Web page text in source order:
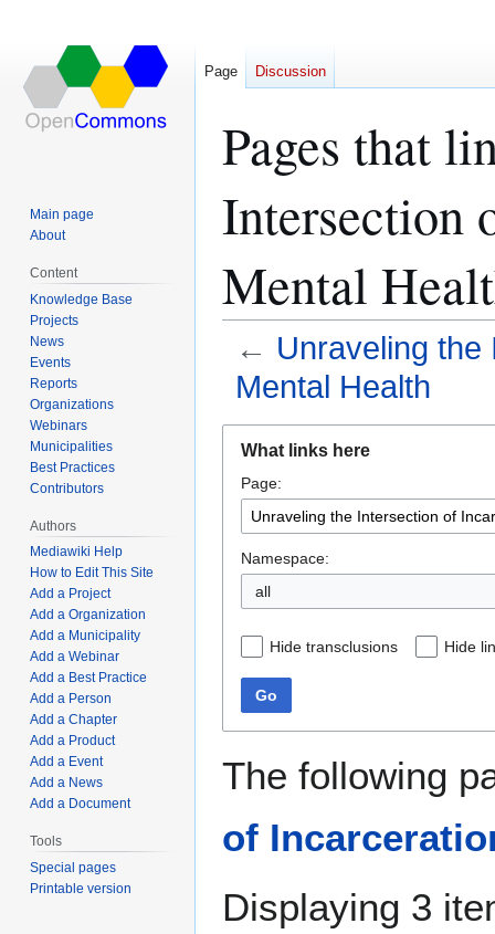
Pages that
Intersection
Mental
← Unraveling
Mental Health
navigation
search
What links here
Page:
Namespace:
all
Hide transclusions Hide
Go
The following
of
Displaying 3
Page Discussion
Main page
About
Content
Knowledge Base
Projects
News
Events
Reports
Organizations
Webinars
Municipalities
Best Practices
Contributors
Authors
Mediawiki Help
How to Edit This Site
Add a Project
Add a Organization
Add a Municipality
Add a Webinar
Add a Best Practice
Add a Person
Add a Chapter
Add a Product
Add a Event
Add a News
Add a Document
Tools
Special pages
Printable version